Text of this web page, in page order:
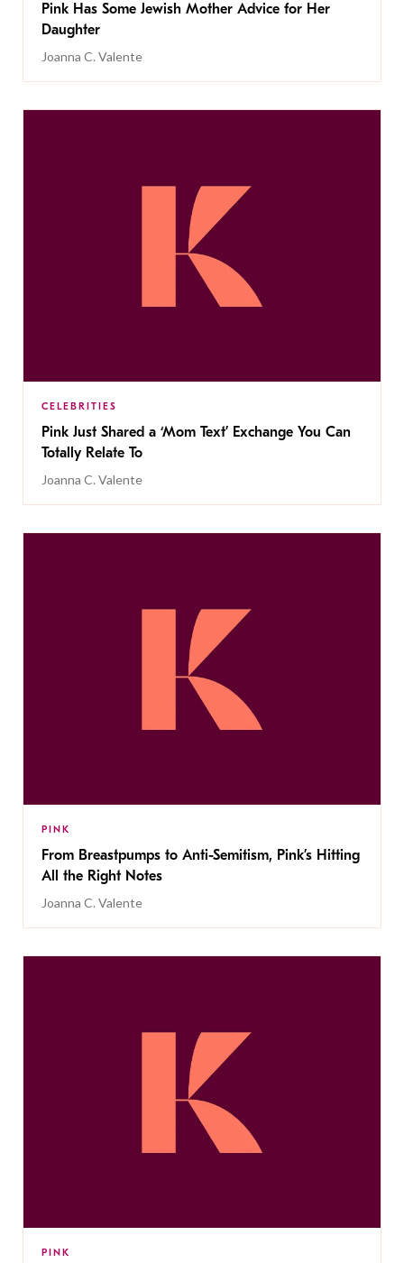
Pink Has Some Jewish Mother Advice for Her
Daughter
Joanna C. Valente
CELEBRITIES
Pink Just Shared a ‘Mom Text’ Exchange You Can
Totally Relate To
Joanna C. Valente
PINK
From Breastpumps to Anti-Semitism, Pink’s Hitting
All the Right Notes
Joanna C. Valente
PINK